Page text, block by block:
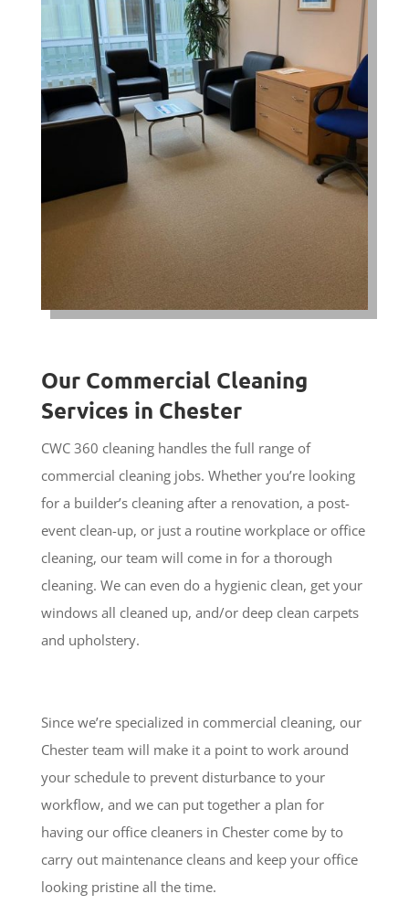
Our Commercial Cleaning
Services in Chester
CWC 360 cleaning handles the full range of
commercial cleaning jobs. Whether you’re looking
for a builder’s cleaning after a renovation, a post-
event clean-up, or just a routine workplace or office
cleaning, our team will come in for a thorough
cleaning. We can even do a hygienic clean, get your
windows all cleaned up, and/or deep clean carpets
and upholstery.
Since we’re specialized in commercial cleaning, our
Chester team will make it a point to work around
your schedule to prevent disturbance to your
workflow, and we can put together a plan for
having our office cleaners in Chester come by to
carry out maintenance cleans and keep your office
looking pristine all the time.